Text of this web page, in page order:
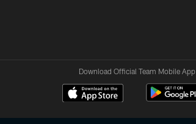
Download Official Team Mobile App